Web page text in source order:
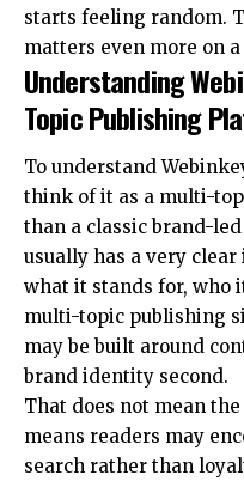
starts feeling random.
matters even more on
Understanding
Topic Publishing
To understand
think of it as a multi-
than a classic brand-
usually has a very
what it stands for, who
multi-topic publishing
may be built around
brand identity second.
That does not mean
means readers may
search rather than